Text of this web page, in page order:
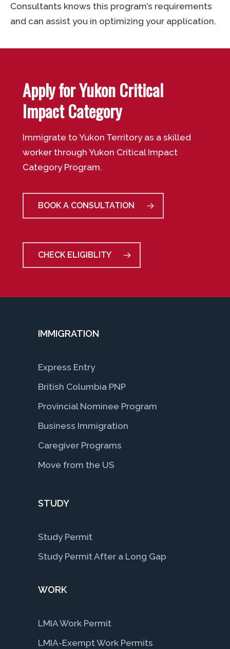
Consultants knows this program’s requirements
and can assist you in optimizing your application.
Apply for Yukon Critical
Impact Category
Immigrate to Yukon Territory as a skilled
worker through Yukon Critical Impact
Category Program.
BOOK A CONSULTATION
CHECK ELIGIBLITY
IMMIGRATION
Express Entry
British Columbia PNP
Provincial Nominee Program
Business Immigration
Caregiver Programs
Move from the US
STUDY
Study Permit
Study Permit After a Long Gap
WORK
LMIA Work Permit
LMIA-Exempt Work Permits